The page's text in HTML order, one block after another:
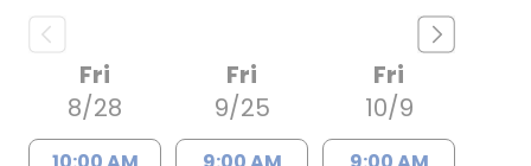
Fri
8/28
Fri
9/25
Fri
10/9